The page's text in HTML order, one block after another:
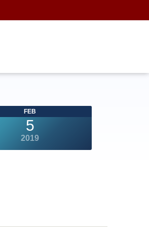
FEB
5
2019